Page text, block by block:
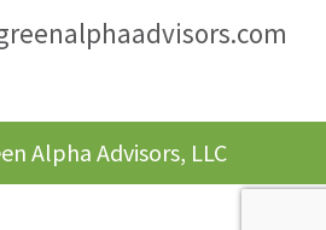
Alpha Advisors, LLC